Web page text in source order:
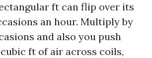
ft can flip over its
an hour. Multiply by
and also you push
ft of air across coils,